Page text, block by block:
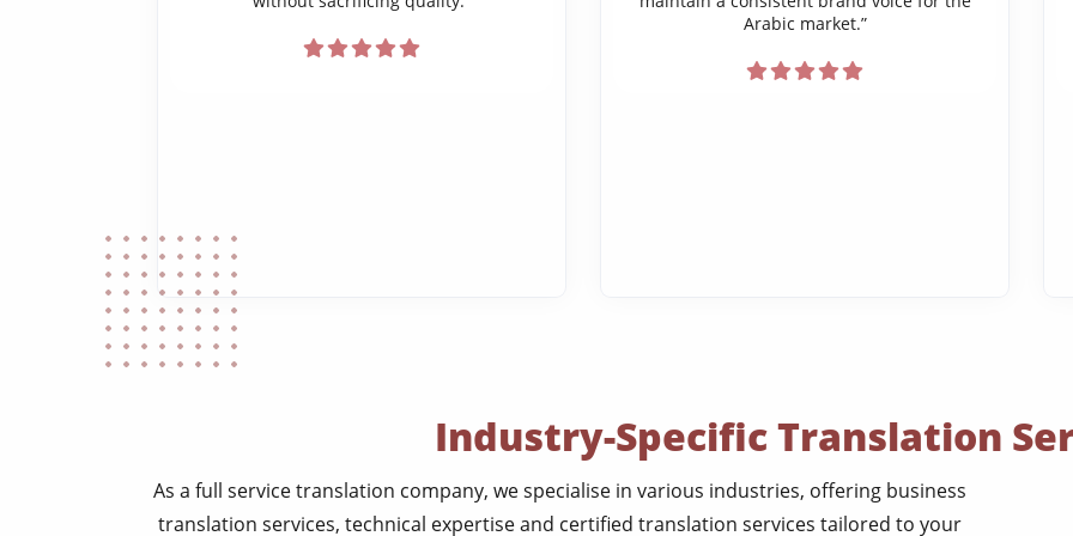
Arabic market.”
Industry-Specific Translation
As a full service translation company, we specialise in various industries, offering business
translation services, technical expertise and certified translation services tailored to your